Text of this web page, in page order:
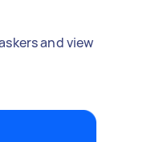
and view